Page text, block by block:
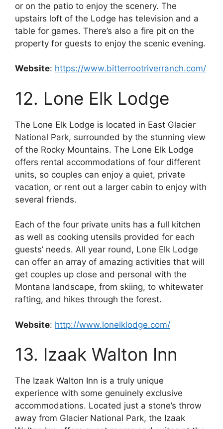
or on the patio to enjoy the scenery. The
upstairs loft of the Lodge has television and a
table for games. There’s also a fire pit on the
property for guests to enjoy the scenic evening.
Website: https://www.bitterrootriverranch.com/
12. Lone Elk Lodge
The Lone Elk Lodge is located in East Glacier
National Park, surrounded by the stunning view
of the Rocky Mountains. The Lone Elk Lodge
offers rental accommodations of four different
units, so couples can enjoy a quiet, private
vacation, or rent out a larger cabin to enjoy with
several friends.
Each of the four private units has a full kitchen
as well as cooking utensils provided for each
guests’ needs. All year round, Lone Elk Lodge
can offer an array of amazing activities that will
get couples up close and personal with the
Montana landscape, from skiing, to whitewater
rafting, and hikes through the forest.
Website: http://www.lonelklodge.com/
13. Izaak Walton Inn
The Izaak Walton Inn is a truly unique
experience with some genuinely exclusive
accommodations. Located just a stone’s throw
away from Glacier National Park, the Izaak